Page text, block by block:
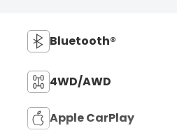
Bluetooth®
4WD/AWD
Apple CarPlay